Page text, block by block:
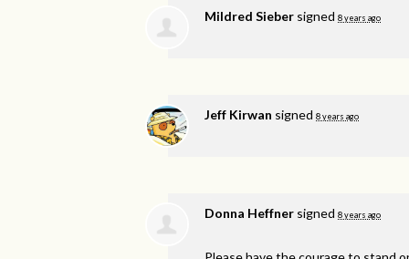
Mildred Sieber signed 8 years ago
Jeff Kirwan signed 8 years ago
Donna Heffner signed 8 years ago